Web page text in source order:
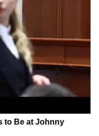
to Be at Johnny